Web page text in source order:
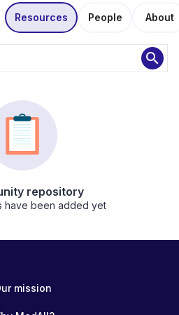
Resources People About
search
repository
have been added yet
mission